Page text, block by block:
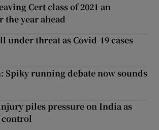
Cert class of 2021 an
year ahead
under threat as Covid-19 cases
Spiky running debate now sounds
injury piles pressure on India as
control